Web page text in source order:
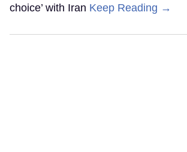
choice’ with Iran Keep Reading →